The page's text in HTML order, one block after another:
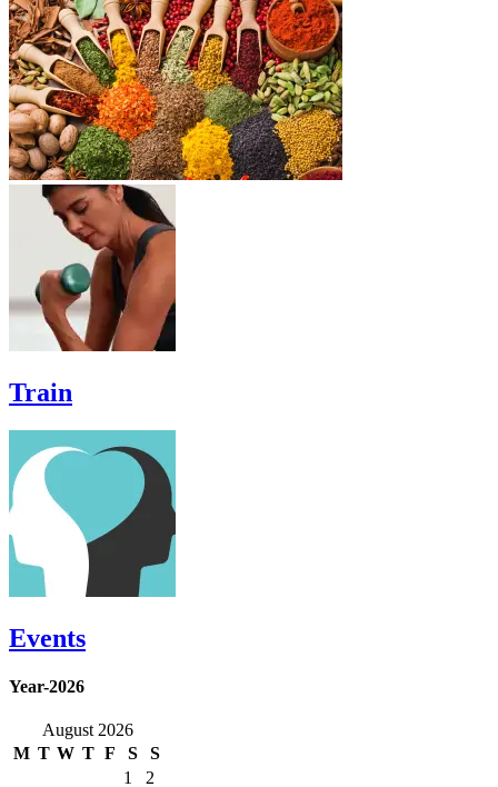
Train
Events
Year-2026
August 2026
M T W T F S
S
1
2